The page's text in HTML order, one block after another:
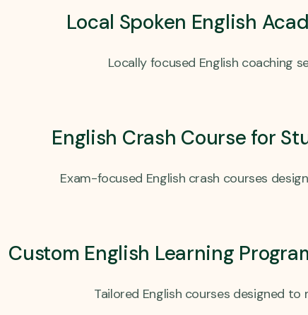
Local Spoken English
Locally focused English coaching
English Crash Course for
Exam-focused English crash courses
Custom English Learning
Tailored English courses designed to